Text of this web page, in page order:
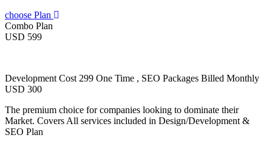
choose Plan
Combo Plan
USD 599
Development Cost 299 One Time , SEO Packages Billed Monthly
USD 300
The premium choice for companies looking to dominate their
Market. Covers All services included in Design/Development &
SEO Plan